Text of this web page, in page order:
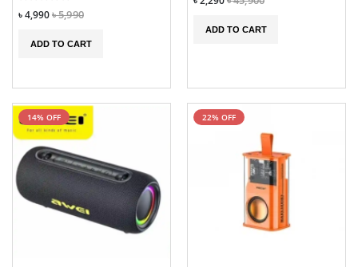
৳ 4,990৳ 5,990
ADD TO CART
ADD TO CART
14% OFF 22% OFF
৳ 2,790 ৳ 2,990
Huawei E557c 4g
pocket Router
৳ 3,990
M88 PLUS
WIRELESS IN-
৳ 2,790 ৳ 2,990
pocket Router
৳ 3,690
M88 PLUS
WIRELESS IN-